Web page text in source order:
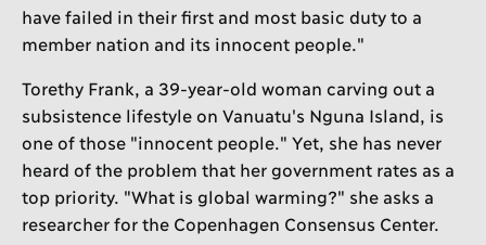
have failed in their first and most basic duty to a
member nation and its innocent people."
Torethy Frank, a 39-year-old woman carving out a
subsistence lifestyle on Vanuatu's Nguna Island, is
one of those "innocent people." Yet, she has never
heard of the problem that her government rates as a
top priority. "What is global warming?" she asks a
researcher for the Copenhagen Consensus Center.